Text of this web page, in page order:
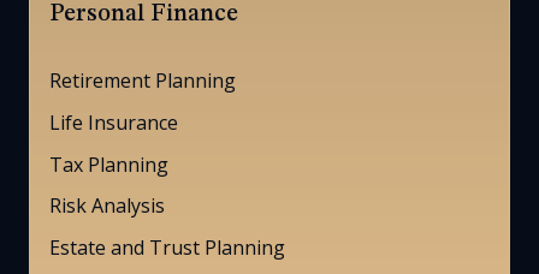
Personal Finance
Retirement Planning
Life Insurance
Tax Planning
Risk Analysis
Estate and Trust Planning